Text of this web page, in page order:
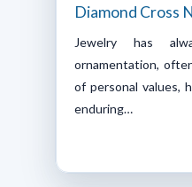
Diamond Cross
Jewelry has
ornamentation,
of personal values,
enduring…